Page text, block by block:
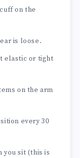
on the
is loose.
elastic or tight
on the arm
every 30
you sit (this is